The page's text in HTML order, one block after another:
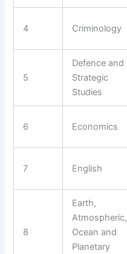
4 Criminology
5
Defence and
Strategic
Studies
6 Economics
7 English
8
Earth,
Atmospheric,
Ocean and
Planetary